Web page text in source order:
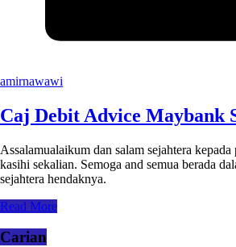
amirnawawi
Caj Debit Advice Maybank
Assalamualaikum dan salam sejahtera kepada
kasihi sekalian. Semoga and semua berada
sejahtera hendaknya.
Read More
Carian